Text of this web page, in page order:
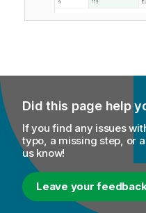
Did this page help
If you find any issues
typo, a missing step, or
us know!
Leave your